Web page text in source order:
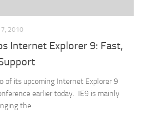
2010
Internet Explorer 9: Fast,
of its upcoming Internet Explorer 9
earlier today. IE9 is mainly
the...